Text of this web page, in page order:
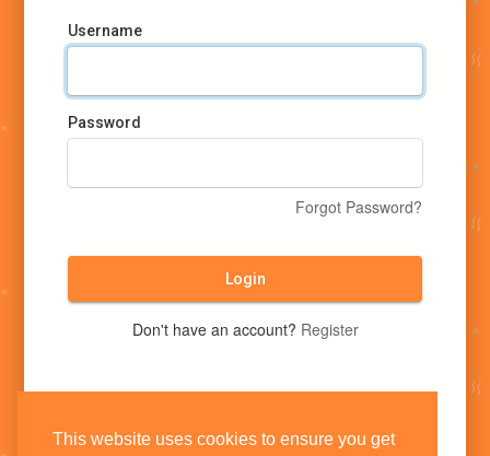
This website uses cookies to ensure you get
Username
Password
Forgot Password?
Login
Don't have an account? Register